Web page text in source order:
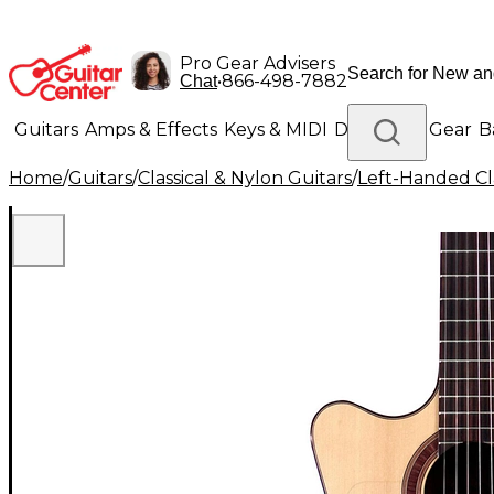
Pro Gear Advisers
Chat•866-498-7882
Guitars Amps & Effects Keys & MIDI Drums DJ Gear
Lighting Band & Orchestra Platinum Gear
Home/Guitars/Classical & Nylon Guitars/Left-Handed